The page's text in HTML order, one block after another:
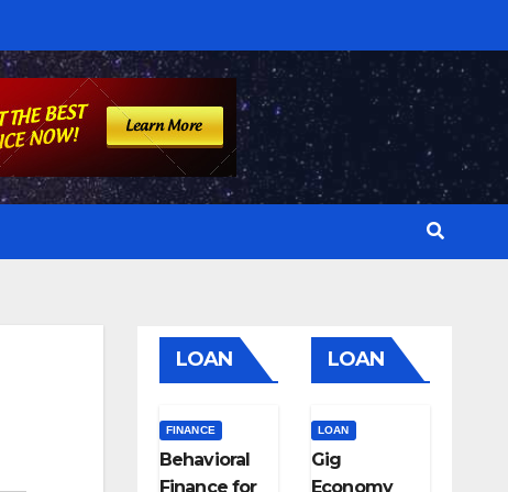
LOAN
FINANCE
Behavioral
Finance for
LOAN
LOAN
Gig
Economy